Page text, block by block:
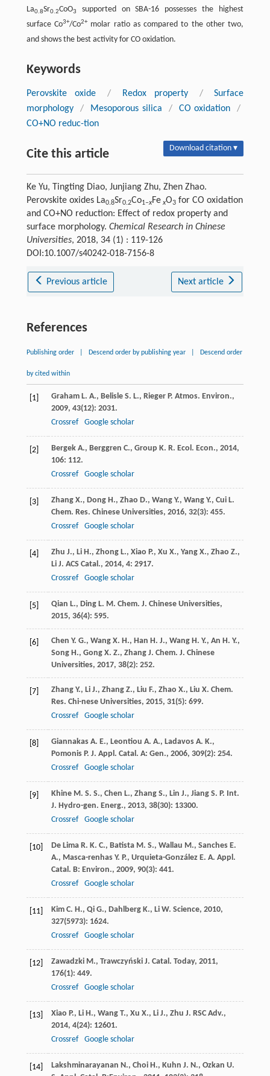
La0.8Sr0.2CoO3
supported on SBA-16 possesses the highest
surface Co3+/Co2+molar ratio as compared to the other two,
and shows the best activity for CO oxidation.
Keywords
Perovskite oxide / Redox property /
Surface
morphology
/ Mesoporous silica / CO oxidation
/
CO+NO reduc-tion
Cite this article Download citation ▾
Ke Yu, Tingting Diao, Junjiang Zhu, Zhen Zhao.
Perovskite oxides La0.8Sr0.2Co1‒xFe xO3for CO oxidation
and CO+NO reduction: Effect of redox property and
surface morphology. Chemical Research in Chinese
Universities, 2018, 34 (1) : 119-126
DOI:10.1007/s40242-018-7156-8
Previous article Next article
References
Publishing order Descend order by publishing year Descend order
by cited within
[1] Graham L. A., Belisle S. L., Rieger P. Atmos. Environ.,
2009, 43(12): 2031.
Crossref
Google scholar
[2] Bergek A., Berggren C., Group K. R. Ecol. Econ., 2014,
106: 112.
Crossref
Google scholar
[3] Zhang X., Dong H., Zhao D., Wang Y., Wang Y., Cui L.
Chem. Res. Chinese Universities, 2016, 32(3): 455.
Crossref
Google scholar
[4] Zhu J., Li H., Zhong L., Xiao P., Xu X., Yang X., Zhao Z.,
Li J. ACS Catal., 2014, 4: 2917.
Crossref
Google scholar
[5] Qian L., Ding L. M. Chem. J. Chinese Universities,
2015, 36(4): 595.
[6] Chen Y. G., Wang X. H., Han H. J., Wang H. Y., An H. Y.,
Song H., Gong X. Z., Zhang J. Chem. J. Chinese
Universities, 2017, 38(2): 252.
[7] Zhang Y., Li J., Zhang Z., Liu F., Zhao X., Liu X. Chem.
Res. Chi-nese Universities, 2015, 31(5): 699.
Crossref
Google scholar
[8] Giannakas A. E., Leontiou A. A., Ladavos A. K.,
Pomonis P. J. Appl. Catal. A: Gen., 2006, 309(2): 254.
Crossref
Google scholar
[9] Khine M. S. S., Chen L., Zhang S., Lin J., Jiang S. P. Int.
J. Hydro-gen. Energ., 2013, 38(30): 13300.
Crossref
Google scholar
[10] De Lima R. K. C., Batista M. S., Wallau M., Sanches E.
A., Masca-renhas Y. P., Urquieta-González E. A. Appl.
Catal. B: Environ., 2009, 90(3): 441.
Crossref
Google scholar
[11] Kim C. H., Qi G., Dahlberg K., Li W. Science, 2010,
327(5973): 1624.
Crossref
Google scholar
[12] Zawadzki M., Trawczyński J. Catal. Today, 2011,
176(1): 449.
Crossref
Google scholar
[13] Xiao P., Li H., Wang T., Xu X., Li J., Zhu J. RSC Adv.,
2014, 4(24): 12601.
Crossref
Google scholar
[14] Lakshminarayanan N., Choi H., Kuhn J. N., Ozkan U.